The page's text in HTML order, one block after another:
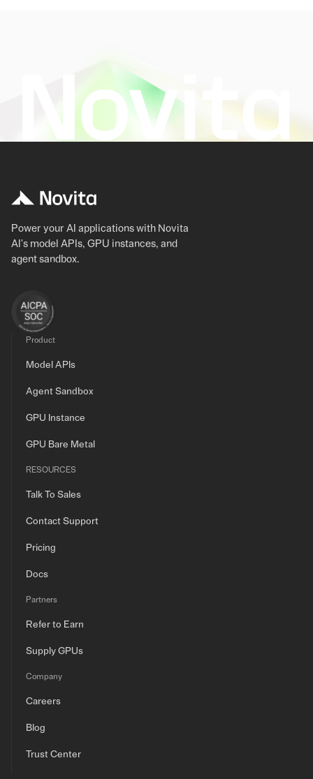
Power your AI applications with Novita
AI's model APIs, GPU instances, and
agent sandbox.
Product
Model APIs
Agent Sandbox
GPU Instance
GPU Bare Metal
RESOURCES
Talk To Sales
Contact Support
Pricing
Docs
Partners
Refer to Earn
Supply GPUs
Company
Careers
Blog
Trust Center